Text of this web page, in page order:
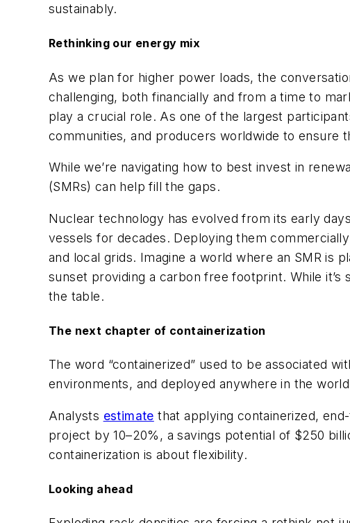
sustainably.
Rethinking our energy mix
As we plan for higher power loads, the
challenging, both financially and from a time to
play a crucial role. As one of the largest
communities, and producers worldwide to
While we’re navigating how to best invest in
(SMRs) can help fill the gaps.
Nuclear technology has evolvedfrom its early
vessels for decades. Deploying them
and local grids. Imagine a world where an SMR is
sunset providing a carbon free footprint. While it’s
the table.
The next chapter of containerization
The word “containerized” used to be associated
environments, and deployed anywhere in the
Analysts estimate that applying containerized,
project by 10–20%, a savings potential of $250
containerization is about flexibility.
Looking ahead